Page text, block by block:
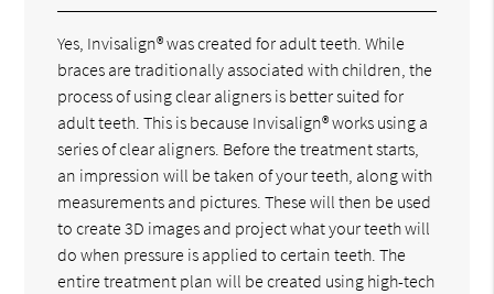
Yes, Invisalign® was created for adult teeth. While
braces are traditionally associated with children, the
process of using clear aligners is better suited for
adult teeth. This is because Invisalign® works using a
series of clear aligners. Before the treatment starts,
an impression will be taken of your teeth, along with
measurements and pictures. These will then be used
to create 3D images and project what your teeth will
do when pressure is applied to certain teeth. The
entire treatment plan will be created using high-tech